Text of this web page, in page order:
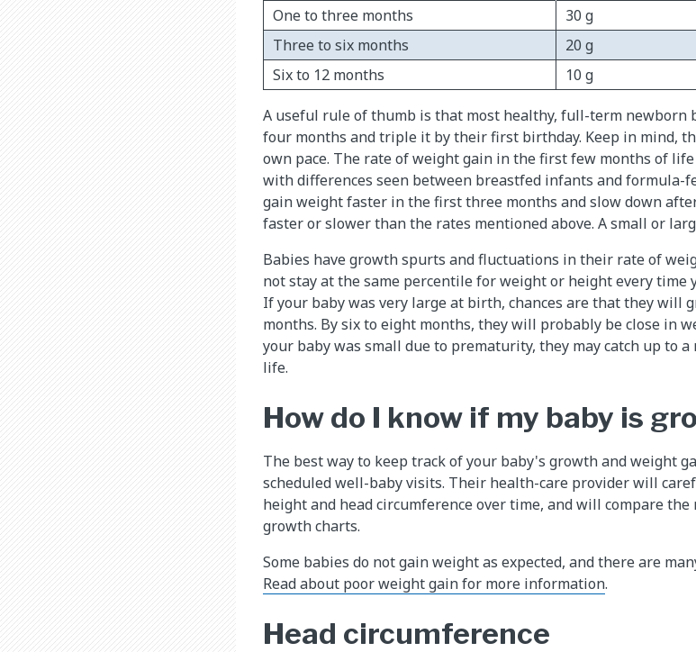
One to three months
30 g
Three to six months
20 g
Six to 12 months
10 g
A useful rule of thumb is that most healthy, full-term
four months and triple it by their first birthday. Keep in mind,
own pace. The rate of weight gain in the first few months of
with differences seen between breastfed infants and formula-
gain weight faster in the first three months and slow down
faster or slower than the rates mentioned above. A small or
Babies have growth spurts and fluctuations in their rate of
not stay at the same percentile for weight or height every
If your baby was very large at birth, chances are that they will
months. By six to eight months, they will probably be close in
your baby was small due to prematurity, they may catch up to
life.
How do I know if my baby is
The best way to keep track of your baby's growth and weight
scheduled well-baby visits. Their health-care provider will
height and head circumference over time, and will compare
growth charts.
Some babies do not gain weight as expected, and there are
Read about poor weight gain for more information.
Head circumference